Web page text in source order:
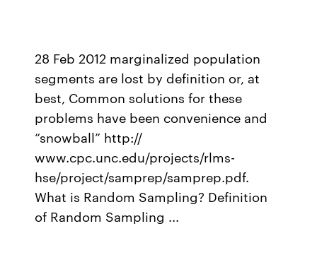
28 Feb 2012 marginalized population
segments are lost by definition or, at
best, Common solutions for these
problems have been convenience and
“snowball” http://
www.cpc.unc.edu/projects/rlms-
hse/project/samprep/samprep.pdf.
What is Random Sampling? Definition
of Random Sampling ...